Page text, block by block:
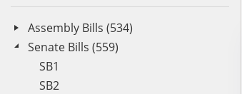
Assembly Bills (534)
Senate Bills (559)
SB1
SB2